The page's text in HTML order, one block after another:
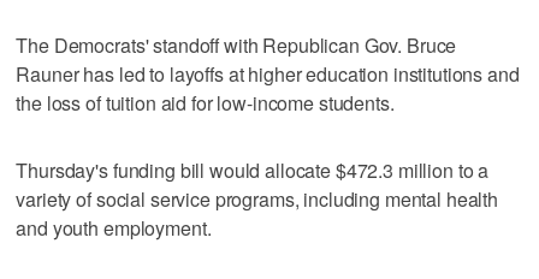
The Democrats' standoff with Republican Gov. Bruce
Rauner has led to layoffs at higher education institutions and
the loss of tuition aid for low-income students.
Thursday's funding bill would allocate $472.3 million to a
variety of social service programs, including mental health
and youth employment.